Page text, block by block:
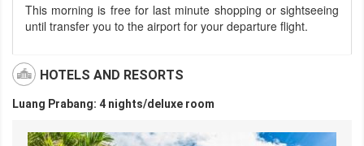
This morning is free for last minute shopping or sightseeing
until transfer you to the airport for your departure flight.
HOTELS AND RESORTS
Luang Prabang: 4 nights/deluxe room